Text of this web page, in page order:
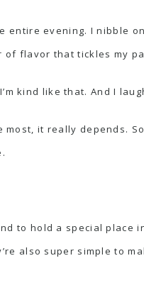
entire evening. I nibble
of flavor that tickles my
kind like that. And I
it really depends.
to hold a special
also super simple to